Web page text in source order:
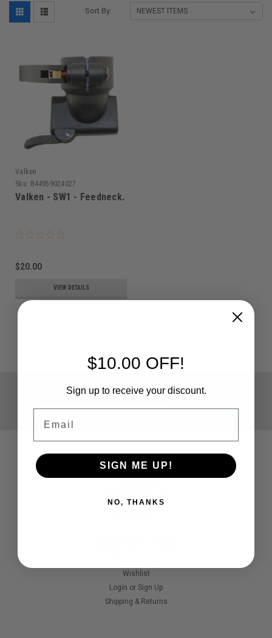
Sort By:
Valken
Sku: 844959024027
Valken - SW1 - Feedneck.
$20.00
VIEW DETAILS
JOIN OUR MAILING LISTfor special offers!
Email
Address
Contact Us
Paintballshop.com
Australia
Wishlist
Login or Sign Up
Shipping & Returns
$10.00 OFF!
Sign up to receive your discount.
SIGN ME UP!
NO, THANKS